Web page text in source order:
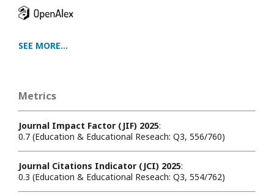
SEE MORE...
Metrics
Journal Impact Factor (JIF) 2025:
0.7 (Education & Educational Reseach: Q3, 556/760)
Journal Citations Indicator (JCI) 2025:
0.3 (Education & Educational Reseach: Q3, 554/762)